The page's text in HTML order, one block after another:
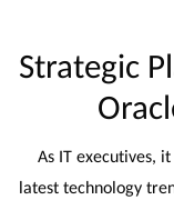
Strategic
As IT executives,
latest technology